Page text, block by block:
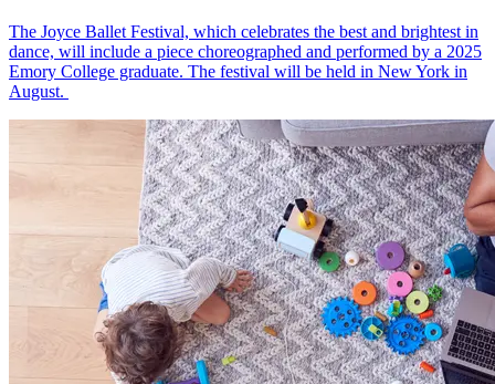
The Joyce Ballet Festival, which celebrates the best and brightest in
dance, will include a piece choreographed and performed by a 2025
Emory College graduate. The festival will be held in New York in
August.